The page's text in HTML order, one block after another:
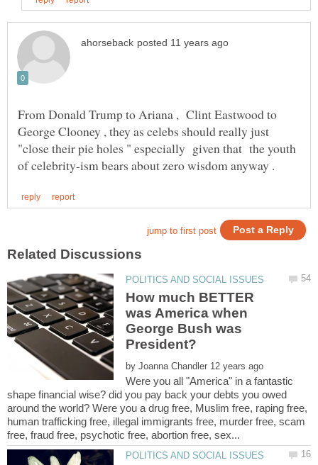
From Donald Trump to Ariana , Clint Eastwood to
George Clooney , they as celebs should really just
"close their pie holes " especially given that the youth
How much BETTER
was America when
George Bush was
by
Were you all "America" in a fantastic
shape financial wise? did you pay back your debts you owed
around the world? Were you a drug free, Muslim free, raping free,
human trafficking free, illegal immigrants free, murder free, scam